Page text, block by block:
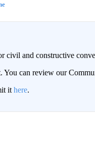
and constructive
You can review our
it here.
TO BE NOTIFIED WHEN NEW